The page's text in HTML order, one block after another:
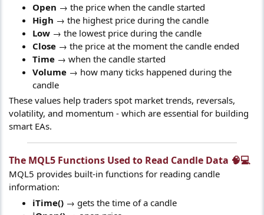
Open → the price when the candle started
High → the highest price during the candle
Low → the lowest price during the candle
Close → the price at the moment the candle ended
Time → when the candle started
Volume → how many ticks happened during the
candle
These values help traders spot market trends, reversals,
volatility, and momentum - which are essential for building
smart EAs.
The MQL5 Functions Used to Read Candle Data 🧠💻​
MQL5 provides built-in functions for reading candle
information:
iTime() → gets the time of a candle